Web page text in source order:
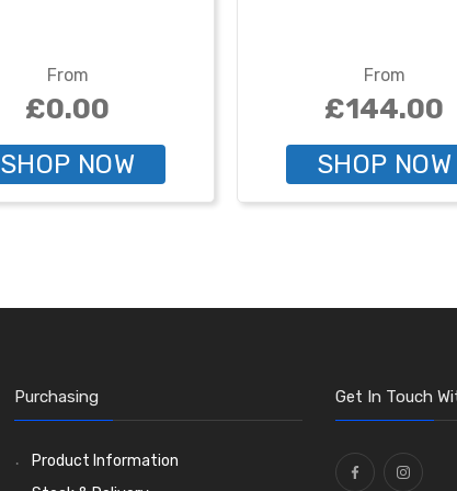
From
£0.00
SHOP NOW
From
£144.00
SHOP NOW
Purchasing
Product Information
Get In Touch